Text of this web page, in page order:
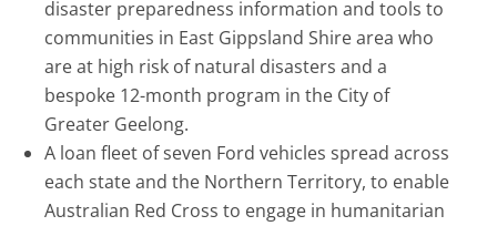
disaster preparedness information and tools to
communities in East Gippsland Shire area who
are at high risk of natural disasters and a
bespoke 12-month program in the City of
Greater Geelong.
A loan fleet of seven Ford vehicles spread across
each state and the Northern Territory, to enable
Australian Red Cross to engage in humanitarian